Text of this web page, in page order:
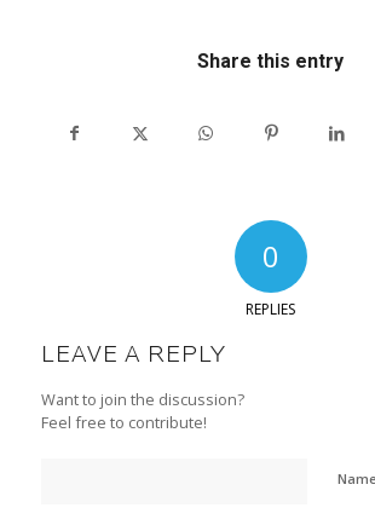
Share this entry
0
REPLIES
LEAVE A REPLY
Want to join the discussion?
Feel free to contribute!